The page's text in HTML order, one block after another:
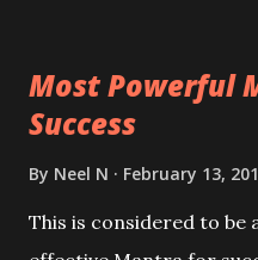
you wish to attract.
Most Powerful
Success
By Neel N February 13,
This is considered to be